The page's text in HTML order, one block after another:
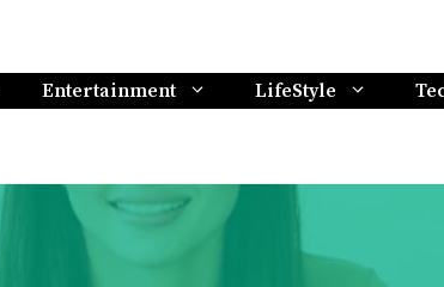
Entertainment LifeStyle